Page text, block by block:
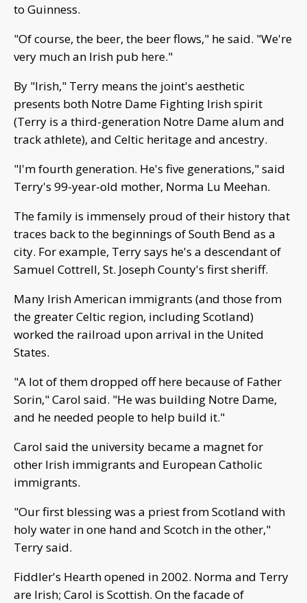
to Guinness.
"Of course, the beer, the beer flows," he said. "We're
very much an Irish pub here."
By "Irish," Terry means the joint's aesthetic
presents both Notre Dame Fighting Irish spirit
(Terry is a third-generation Notre Dame alum and
track athlete), and Celtic heritage and ancestry.
"I'm fourth generation. He's five generations," said
Terry's 99-year-old mother, Norma Lu Meehan.
The family is immensely proud of their history that
traces back to the beginnings of South Bend as a
city. For example, Terry says he's a descendant of
Samuel Cottrell, St. Joseph County's first sheriff.
Many Irish American immigrants (and those from
the greater Celtic region, including Scotland)
worked the railroad upon arrival in the United
States.
"A lot of them dropped off here because of Father
Sorin," Carol said. "He was building Notre Dame,
and he needed people to help build it."
Carol said the university became a magnet for
other Irish immigrants and European Catholic
immigrants.
"Our first blessing was a priest from Scotland with
holy water in one hand and Scotch in the other,"
Terry said.
Fiddler's Hearth opened in 2002. Norma and Terry
are Irish; Carol is Scottish. On the facade of